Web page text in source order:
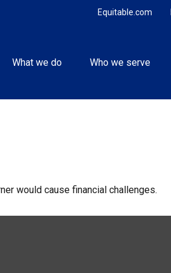
Equitable.com
What we do Who we serve
would cause financial challenges.